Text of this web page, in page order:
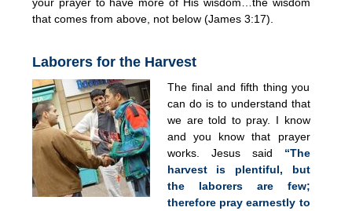
that comes from above, not below (James 3:17).
Laborers for the Harvest
The final and fifth thing you
can do is to understand that
we are told to pray. I know
and you know that prayer
works. Jesus said “The
harvest is plentiful, but
the laborers are few;
therefore pray earnestly to